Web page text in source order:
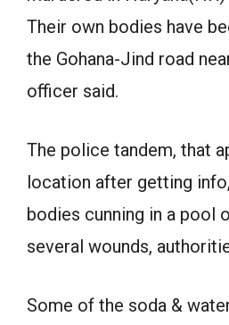
Their own bodies have
the Gohana-Jind road
officer said.
The police tandem, that
location after getting
bodies cunning in a pool
several wounds,
Some of the soda &